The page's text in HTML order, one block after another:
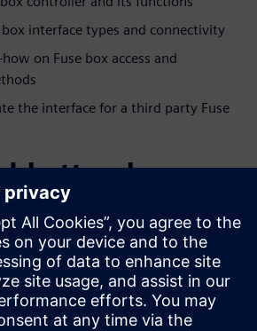
box interface types and connectivity
on Fuse box access and
the interface for a third party Fuse
attend:
and management who are interested
infrastructure memory and